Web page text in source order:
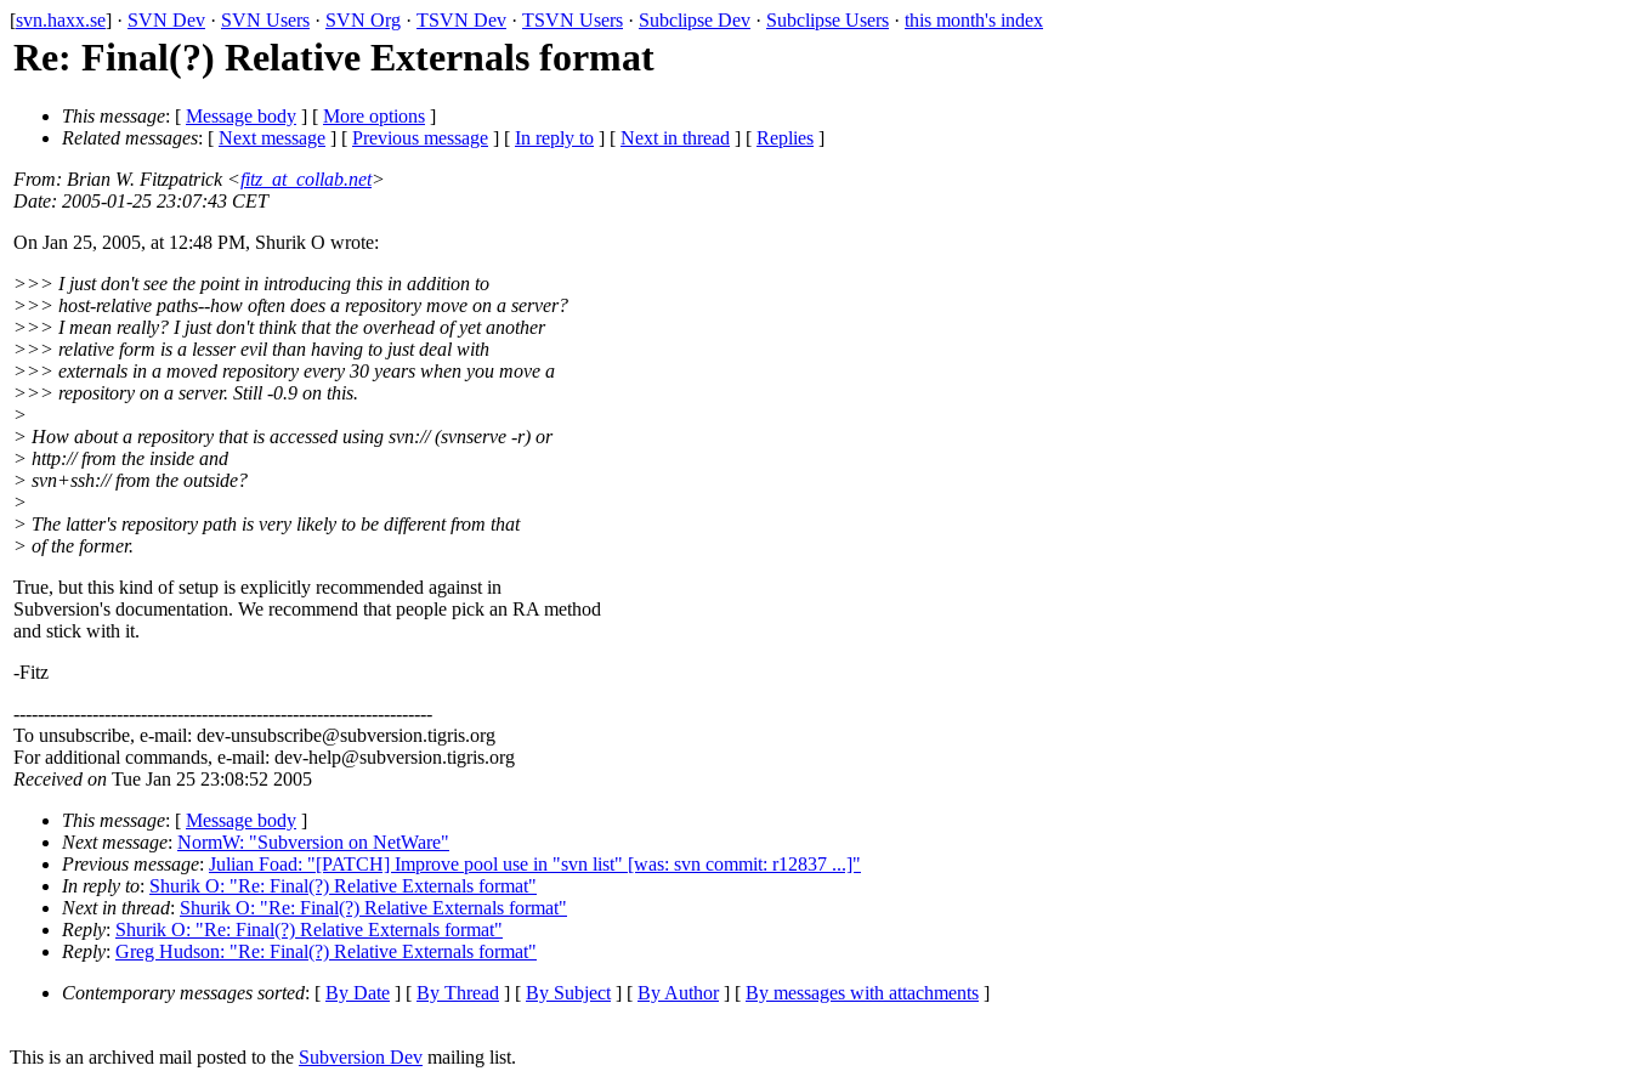
[svn.haxx.se] · SVN Dev · SVN Users · SVN Org · TSVN Dev · TSVN Users · Subclipse Dev · Subclipse Users · this month's index
Re: Final(?) Relative Externals format
This message: [ Message body ] [ More options ]
Related messages: [ Next message ] [ Previous message ] [ In reply to ] [ Next in thread ] [ Replies ]
From: Brian W. Fitzpatrick <fitz_at_collab.net>
Date: 2005-01-25 23:07:43 CET
On Jan 25, 2005, at 12:48 PM, Shurik O wrote:
>>> I just don't see the point in introducing this in addition to
>>> host-relative paths--how often does a repository move on a server?
>>> I mean really? I just don't think that the overhead of yet another
>>> relative form is a lesser evil than having to just deal with
>>> externals in a moved repository every 30 years when you move a
>>> repository on a server. Still -0.9 on this.
>
> How about a repository that is accessed using svn:// (svnserve -r) or
> http:// from the inside and
> svn+ssh:// from the outside?
>
> The latter's repository path is very likely to be different from that
> of the former.
True, but this kind of setup is explicitly recommended against in
Subversion's documentation. We recommend that people pick an RA method
and stick with it.
-Fitz
---------------------------------------------------------------------
To unsubscribe, e-mail: dev-unsubscribe@subversion.tigris.org
For additional commands, e-mail: dev-help@subversion.tigris.org
Received on Tue Jan 25 23:08:52 2005
This message: [ Message body ]
Next message: NormW: "Subversion on NetWare"
Previous message: Julian Foad: "[PATCH] Improve pool use in "svn list" [was: svn commit: r12837 ...]"
In reply to: Shurik O: "Re: Final(?) Relative Externals format"
Next in thread: Shurik O: "Re: Final(?) Relative Externals format"
Reply: Shurik O: "Re: Final(?) Relative Externals format"
Reply: Greg Hudson: "Re: Final(?) Relative Externals format"
Contemporary messages sorted: [ By Date ] [ By Thread ] [ By Subject] [ By Author] [ By messages with attachments ]
This is an archived mail posted to the Subversion Dev mailing list.